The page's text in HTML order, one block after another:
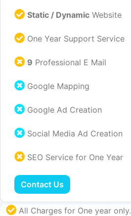
Static / Dynamic Website
One Year Support Service
9 Professional E Mail
Google Mapping
Google Ad Creation
Social Media Ad Creation
SEO Service for One Year
Contact Us
All Charges for One year only.